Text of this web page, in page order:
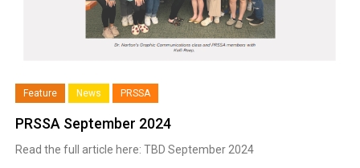
Feature News PRSSA
PRSSA September 2024
Read the full article here: TBD September 2024